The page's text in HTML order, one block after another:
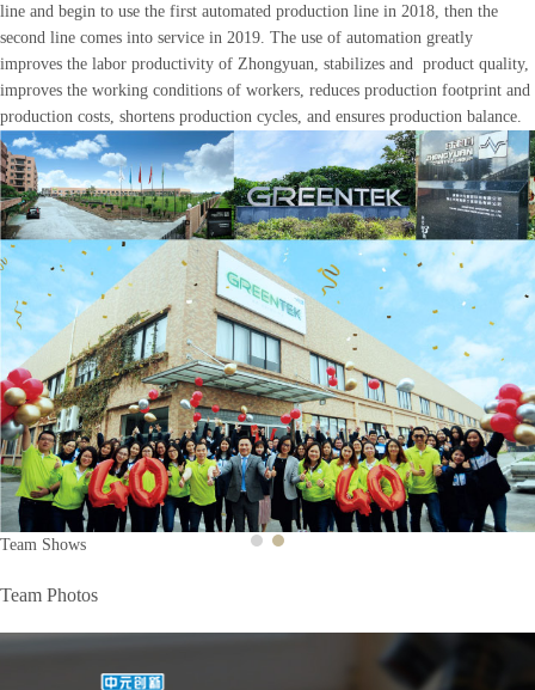
line and begin to use the first automated production line in 2018, then the
second line comes into service in 2019. The use of automation greatly
improves the labor productivity of Zhongyuan, stabilizes and product quality,
improves the working conditions of workers, reduces production footprint and
production costs, shortens production cycles, and ensures production balance.
Previous
Team Shows
Next
Team Photos